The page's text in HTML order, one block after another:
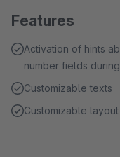
Features
Activation of hints
number fields
Customizable texts
Customizable layout